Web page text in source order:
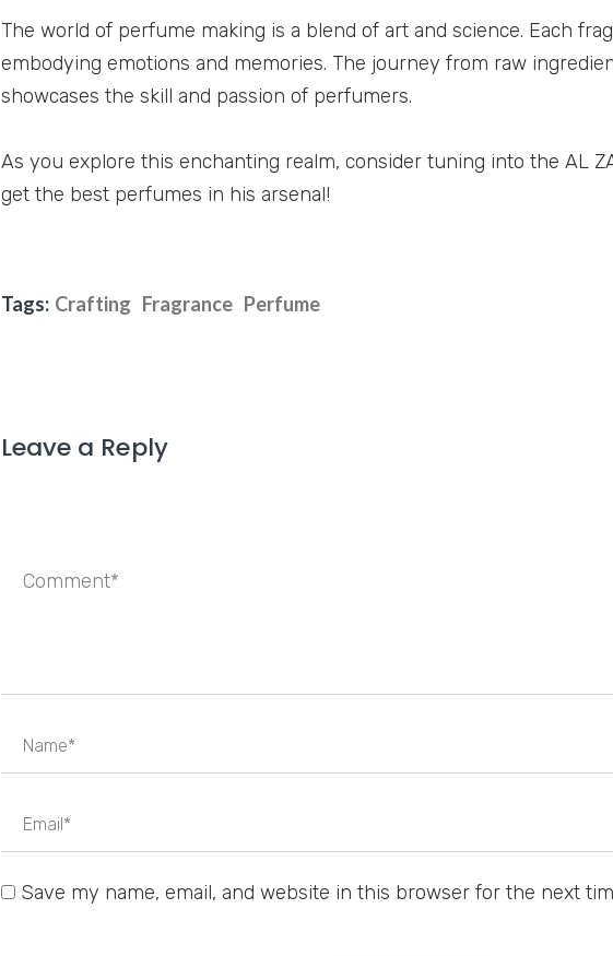
The world of perfume making is a blend of art and science. Each
embodying emotions and memories. The journey from raw
showcases the skill and passion of perfumers.
As you explore this enchanting realm, consider tuning into the AL
get the best perfumes in his arsenal!
Tags: Crafting Fragrance Perfume
Leave a Reply
Save my name, email, and website in this browser for the next